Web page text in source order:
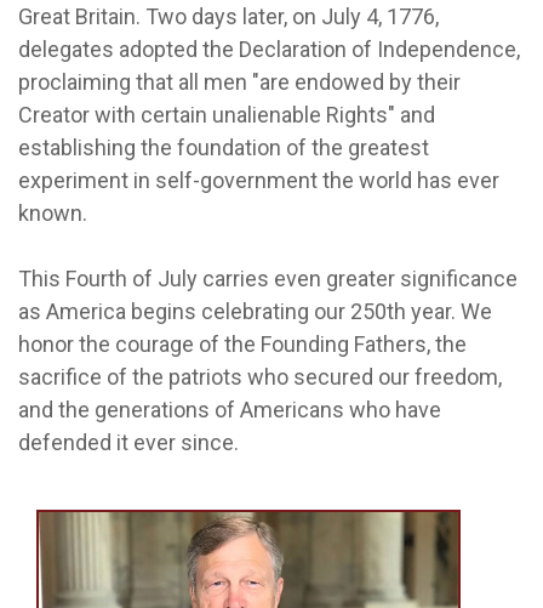
Great Britain. Two days later, on July 4, 1776,
delegates adopted the Declaration of Independence,
proclaiming that all men "are endowed by their
Creator with certain unalienable Rights" and
establishing the foundation of the greatest
experiment in self-government the world has ever
known.
This Fourth of July carries even greater significance
as America begins celebrating our 250th year. We
honor the courage of the Founding Fathers, the
sacrifice of the patriots who secured our freedom,
and the generations of Americans who have
defended it ever since.